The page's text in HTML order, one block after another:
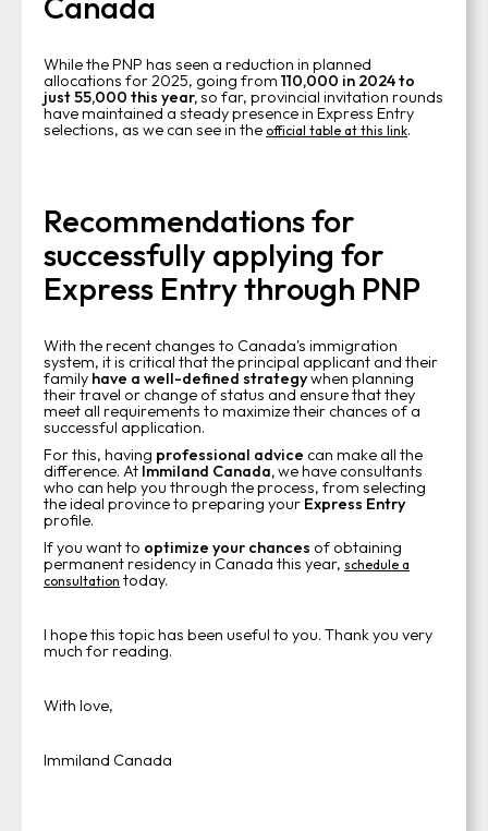
While the PNP has seen a reduction in planned
allocations for 2025, going from 110,000 in 2024 to
just 55,000 this year,so far, provincial invitation rounds
have maintained a steady presence in Express Entry
selections, as we can see in the official table at this link.
Recommendations for
successfully applying for
Express Entry through PNP
With the recent changes to Canada's immigration
system, it is critical that the principal applicant and their
family have a well-defined strategywhen planning
their travel or change of status and ensure that they
meet all requirements to maximize their chances of a
successful application.
For this, having professional advice can make all the
difference. At Immiland Canada,we have consultants
who can help you through the process, from selecting
the ideal province to preparing your Express Entry
profile.
If you want to optimize your chances of obtaining
permanent residency in Canada this year, schedule a
consultation today.
I hope this topic has been useful to you. Thank you very
much for reading.
With love,
Immiland Canada